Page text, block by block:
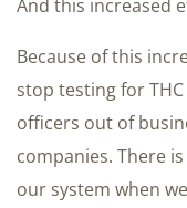
And this increased
Because of this
stop testing for
officers out of
companies. There
our system when